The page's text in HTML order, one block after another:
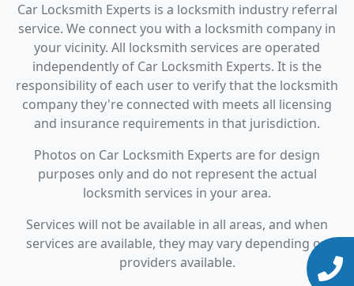
Car Locksmith Experts is a locksmith industry referral
service. We connect you with a locksmith company in
your vicinity. All locksmith services are operated
independently of Car Locksmith Experts. It is the
responsibility of each user to verify that the locksmith
company they're connected with meets all licensing
and insurance requirements in that jurisdiction.
Photos on Car Locksmith Experts are for design
purposes only and do not represent the actual
locksmith services in your area.
Services will not be available in all areas, and when
services are available, they may vary depending on
providers available.